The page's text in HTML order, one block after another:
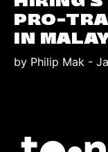
PRO-
IN
by Philip Mak -